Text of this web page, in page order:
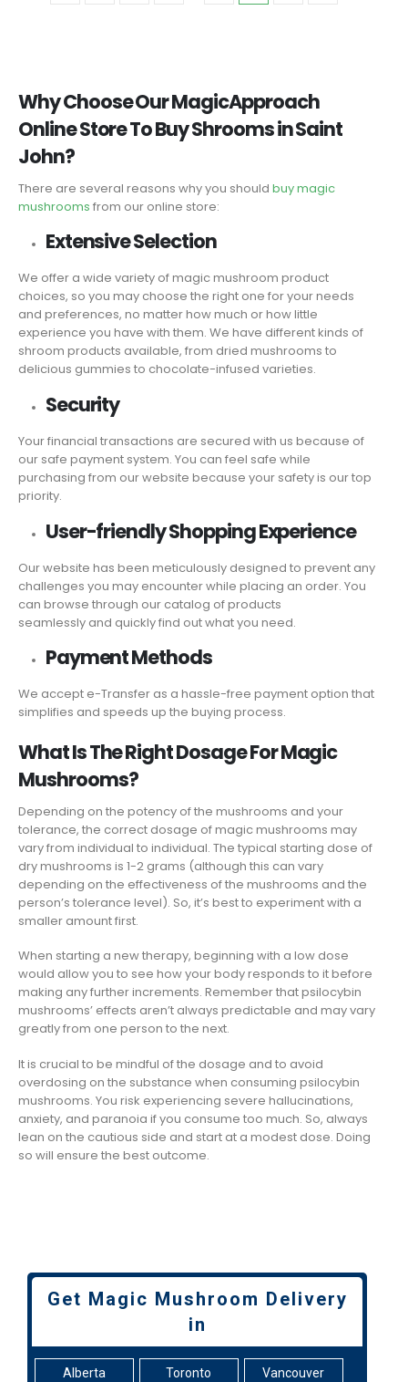
Why Choose Our MagicApproach
Online Store To Buy Shrooms in Saint
John?
There are several reasons why you should buy magic
mushrooms from our online store:
Extensive Selection
We offer a wide variety of magic mushroom product
choices, so you may choose the right one for your needs
and preferences, no matter how much or how little
experience you have with them. We have different kinds of
shroom products available, from dried mushrooms to
delicious gummies to chocolate-infused varieties.
Security
Your financial transactions are secured with us because of
our safe payment system. You can feel safe while
purchasing from our website because your safety is our top
priority.
User-friendly Shopping Experience
Our website has been meticulously designed to prevent any
challenges you may encounter while placing an order. You
can browse through our catalog of products
seamlessly and quickly find out what you need.
Payment Methods
We accept e-Transfer as a hassle-free payment option that
simplifies and speeds up the buying process.
What Is The Right Dosage For Magic
Mushrooms?
Depending on the potency of the mushrooms and your
tolerance, the correct dosage of magic mushrooms may
vary from individual to individual. The typical starting dose of
dry mushrooms is 1-2 grams (although this can vary
depending on the effectiveness of the mushrooms and the
person’s tolerance level). So, it’s best to experiment with a
smaller amount first.
When starting a new therapy, beginning with a low dose
would allow you to see how your body responds to it before
making any further increments. Remember that psilocybin
mushrooms’ effects aren’t always predictable and may vary
greatly from one person to the next.
It is crucial to be mindful of the dosage and to avoid
overdosing on the substance when consuming psilocybin
mushrooms. You risk experiencing severe hallucinations,
anxiety, and paranoia if you consume too much. So, always
lean on the cautious side and start at a modest dose. Doing
so will ensure the best outcome.
Get Magic Mushroom Delivery
in
Alberta Toronto Vancouver